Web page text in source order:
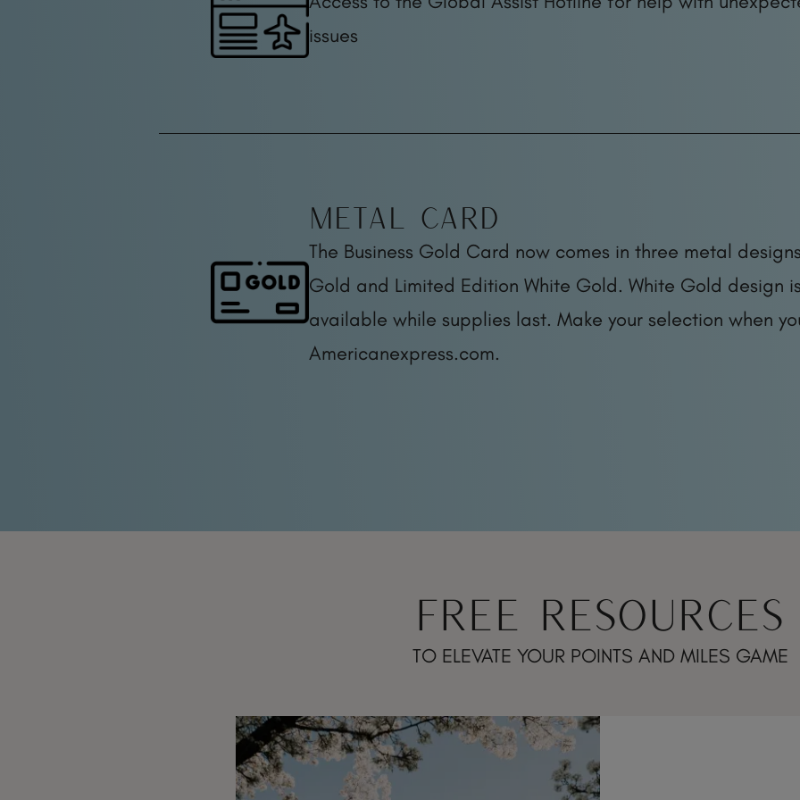
issues
Metal Card
The Business Gold Card now comes in three metal
Gold and Limited Edition White Gold. White Gold design
available while supplies last. Make your selection when
Americanexpress.com.
FREE RESOURCES
TO ELEVATE YOUR POINTS AND MILES GAME